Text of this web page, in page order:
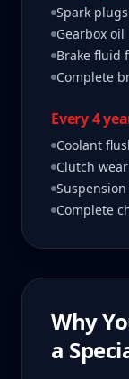
Spark plugs
Gearbox oil
Brake fluid
Complete
Every 4
Coolant
Clutch
Complete
Why
a